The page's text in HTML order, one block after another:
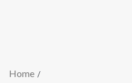
Home